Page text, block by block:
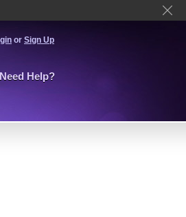
or Sign Up
Need Help?